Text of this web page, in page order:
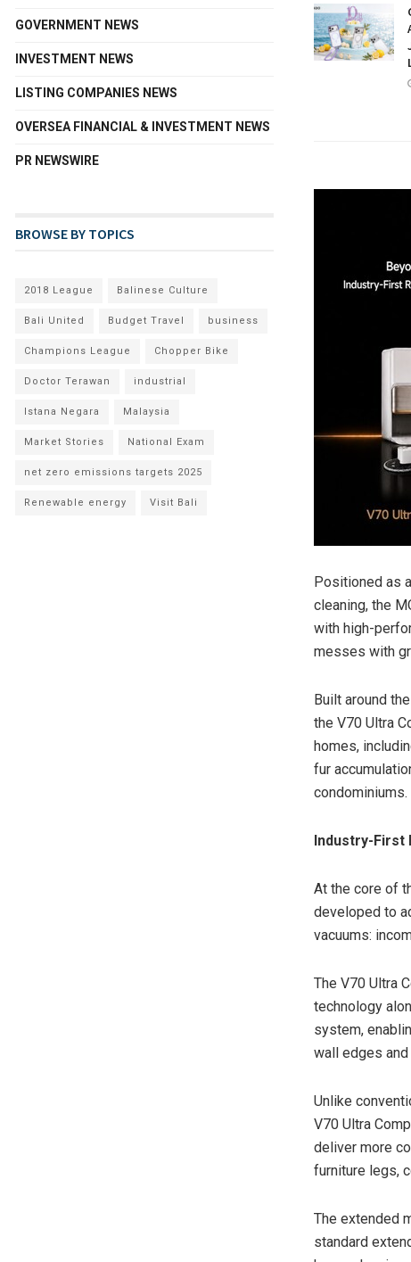
Positioned as
cleaning, the
with high-
messes with
Built around
the V70 Ultra
homes,
fur
condominiums.
Industry-First
At the core of
developed to
vacuums:
The V70 Ultra
technology
system,
wall edges
Unlike
V70 Ultra
deliver more
furniture legs,
The extended
standard
GOVERNMENT NEWS
INVESTMENT NEWS
LISTING COMPANIES NEWS
OVERSEA FINANCIAL & INVESTMENT NEWS
PR NEWSWIRE
BROWSE BY TOPICS
2018 League Balinese Culture
Bali United Budget Travel business
Champions League Chopper Bike
Doctor Terawan industrial
Istana Negara Malaysia
Market Stories National Exam
net zero emissions targets 2025
Renewable energy Visit Bali